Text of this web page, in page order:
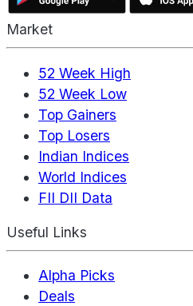
Market
52 Week High
52 Week Low
Top Gainers
Top Losers
Indian Indices
World Indices
FII DII Data
Useful Links
Alpha Picks
Deals